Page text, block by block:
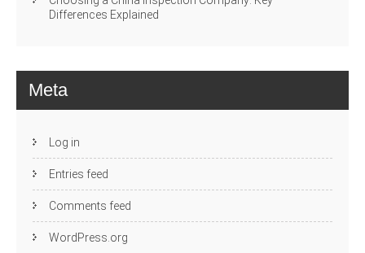
Differences Explained
Meta
Log in
Entries feed
Comments feed
WordPress.org